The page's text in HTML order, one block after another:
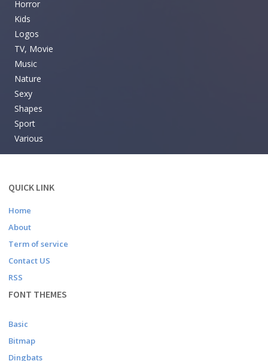
Horror
Kids
Logos
TV, Movie
Music
Nature
Sexy
Shapes
Sport
Various
QUICK LINK
Home
About
Term of service
Contact US
RSS
FONT THEMES
Basic
Bitmap
Dingbats